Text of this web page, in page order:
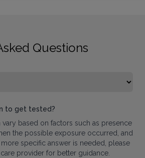
Questions
to get tested?
based on factors such as presence
the possible exposure occurred, and
specific answer is needed, please
provider for better guidance.